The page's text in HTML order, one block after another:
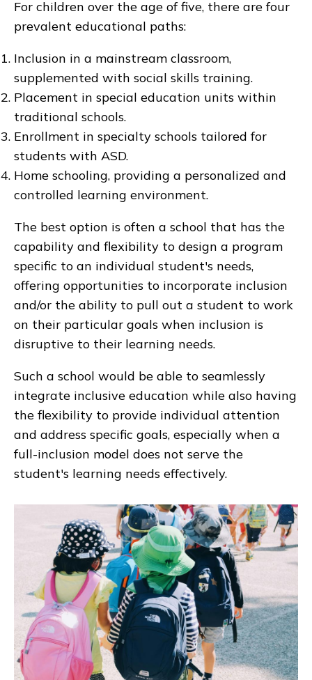
For children over the age of five, there are four
prevalent educational paths:
Inclusion in a mainstream classroom,
supplemented with social skills training.
Placement in special education units within
traditional schools.
Enrollment in specialty schools tailored for
students with ASD.
Home schooling, providing a personalized and
controlled learning environment.
The best option is often a school that has the
capability and flexibility to design a program
specific to an individual student's needs,
offering opportunities to incorporate inclusion
and/or the ability to pull out a student to work
on their particular goals when inclusion is
disruptive to their learning needs.
Such a school would be able to seamlessly
integrate inclusive education while also having
the flexibility to provide individual attention
and address specific goals, especially when a
full-inclusion model does not serve the
student's learning needs effectively.